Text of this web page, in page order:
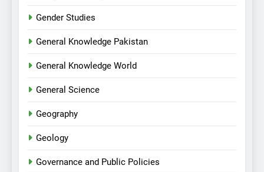
Gender Studies
General Knowledge Pakistan
General Knowledge World
General Science
Geography
Geology
Governance and Public Policies